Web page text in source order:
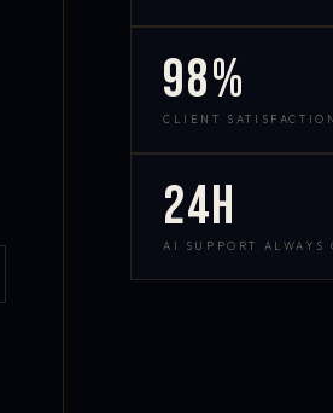
98%
CLIENT SATISFACTION
24h
AI SUPPORT ALWAYS